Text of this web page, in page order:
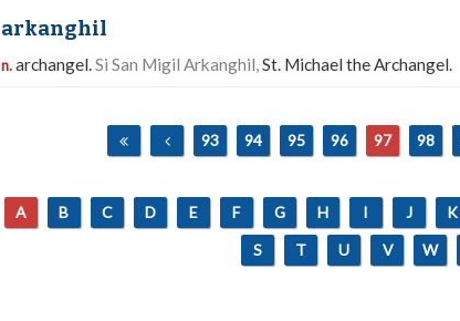
arkanghil
n.archangel.Si San Migil Arkanghil,St. Michael the Archangel.
93 94 95 96 97 98
A B C D E F G H I J K
S
T U V W